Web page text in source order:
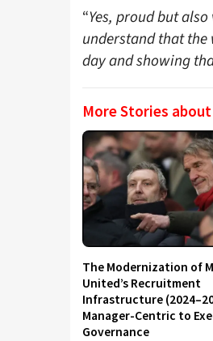
“Yes, proud but
understand that
day and showing
More Stories about
The Modernization of
United’s Recruitment
Infrastructure
Manager-Centric to
Governance